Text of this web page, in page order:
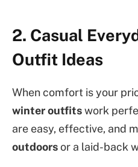
2. Casual
Outfit Ideas
When comfort is your
winter outfitswork
are easy, effective, and
outdoorsor a laid-back